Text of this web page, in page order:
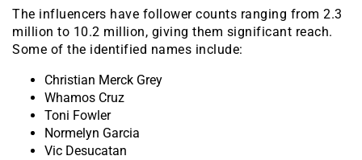
The influencers have follower counts ranging from 2.3
million to 10.2 million, giving them significant reach.
Some of the identified names include:
Christian Merck Grey
Whamos Cruz
Toni Fowler
Normelyn Garcia
Vic Desucatan